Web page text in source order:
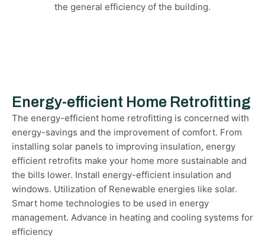
the general efficiency of the building.
Energy-efficient Home Retrofitting
The energy-efficient home retrofitting is concerned with
energy-savings and the improvement of comfort. From
installing solar panels to improving insulation, energy
efficient retrofits make your home more sustainable and
the bills lower. Install energy-efficient insulation and
windows. Utilization of Renewable energies like solar.
Smart home technologies to be used in energy
management. Advance in heating and cooling systems for
efficiency